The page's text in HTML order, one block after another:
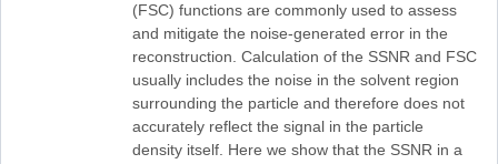
(FSC) functions are commonly used to assess
and mitigate the noise-generated error in the
reconstruction. Calculation of the SSNR and FSC
usually includes the noise in the solvent region
surrounding the particle and therefore does not
accurately reflect the signal in the particle
density itself. Here we show that the SSNR in a